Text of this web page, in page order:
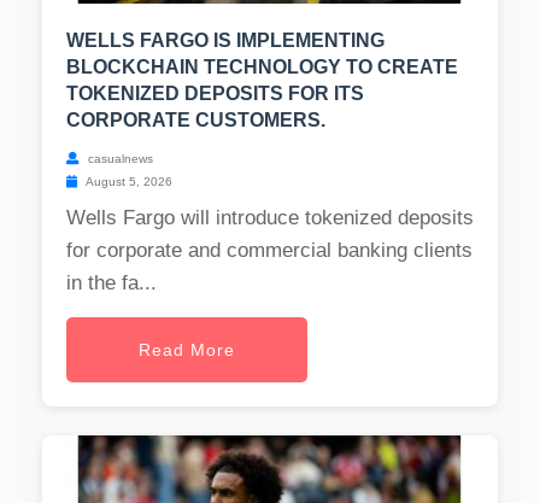
WELLS FARGO IS IMPLEMENTING
BLOCKCHAIN TECHNOLOGY TO CREATE
TOKENIZED DEPOSITS FOR ITS
CORPORATE CUSTOMERS.
casualnews
August 5, 2026
Wells Fargo will introduce tokenized deposits
for corporate and commercial banking clients
in the fa...
Read More